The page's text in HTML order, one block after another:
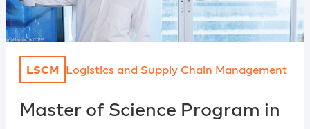
LSCM Logistics and Supply Chain Management
Master of Science Program in